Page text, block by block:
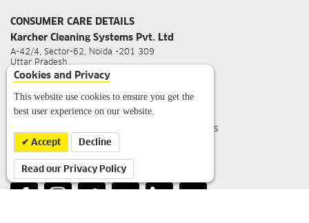
Cookies and Privacy
This website use cookies to ensure you get the
best user experience on our website.
Accept Decline
Read our Privacy Policy
CONSUMER CARE DETAILS
Karcher Cleaning Systems Pvt. Ltd
A-42/4, Sector-62, Noida -201 309
Uttar Pradesh
For Sales Query:info.in@kaercher.com
For Service Query:service.in@kaercher.com
Toll Free Customer Care No:1800 1234 180
: Mon-Sat 09:30 hrs - 18:00 hrs
(Closed on Public Holidays)
FOLLOW US ON: